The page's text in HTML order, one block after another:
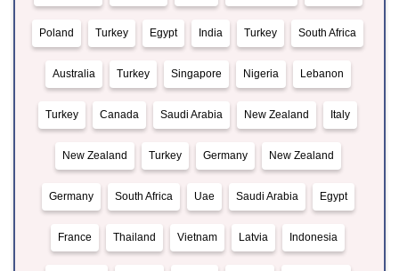
Poland Turkey Egypt India Turkey South Africa
Australia Turkey Singapore Nigeria Lebanon
Turkey Canada Saudi Arabia New Zealand Italy
New Zealand Turkey Germany New Zealand
Germany South Africa Uae Saudi Arabia Egypt
France Thailand Vietnam Latvia Indonesia